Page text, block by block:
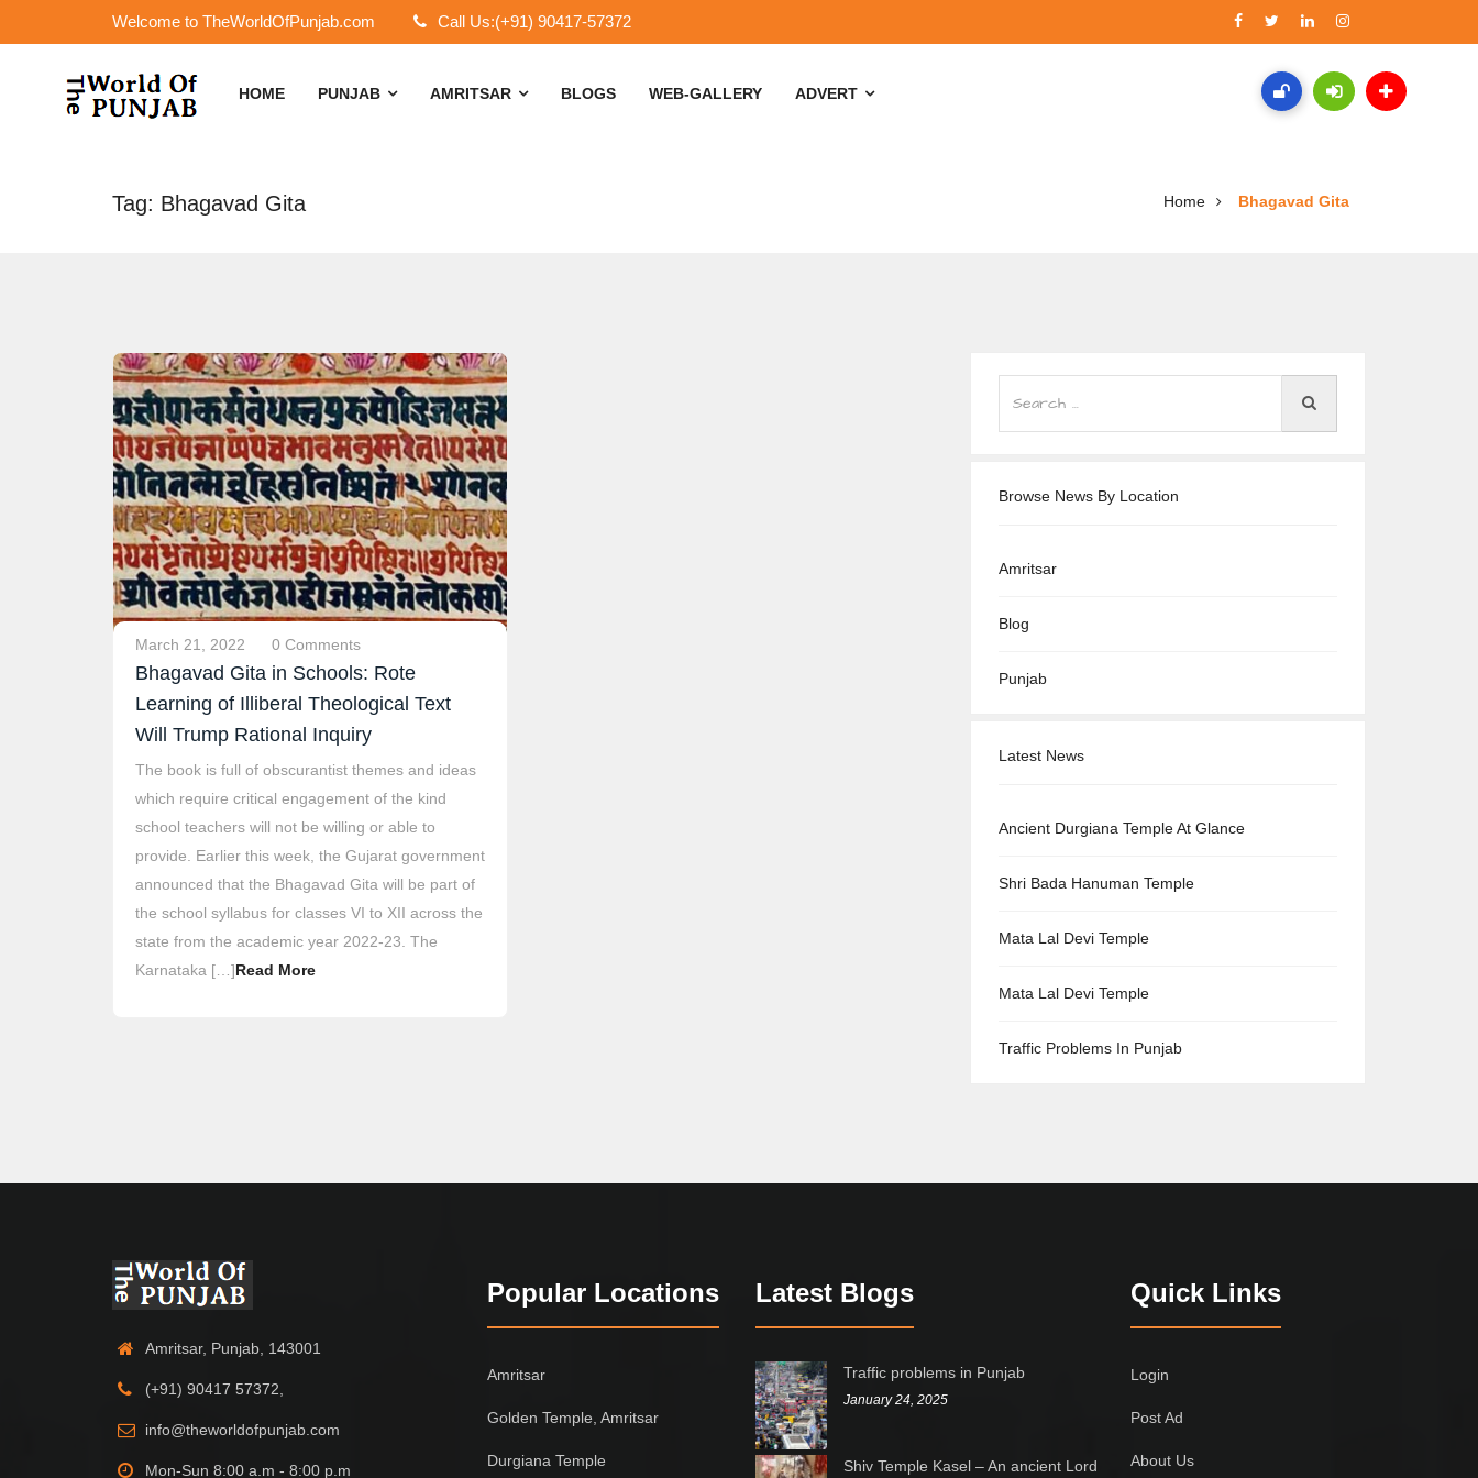
Welcome to TheWorldOfPunjab.com Call Us:(+91) 90417-57372
HOME PUNJAB AMRITSAR BLOGS WEB-GALLERY ADVERT
Tag: Bhagavad Gita Home Bhagavad Gita
March 21, 2022 0 Comments
Bhagavad Gita in Schools: Rote
Learning of Illiberal Theological Text
Will Trump Rational Inquiry
The book is full of obscurantist themes and ideas
which require critical engagement of the kind
school teachers will not be willing or able to
provide. Earlier this week, the Gujarat government
announced that the Bhagavad Gita will be part of
the school syllabus for classes VI to XII across the
state from the academic year 2022-23. The
Karnataka […]Read More
Browse News By Location
Amritsar
Blog
Punjab
Latest News
Ancient Durgiana Temple At Glance
Shri Bada Hanuman Temple
Mata Lal Devi Temple
Mata Lal Devi Temple
Traffic Problems In Punjab
Amritsar, Punjab, 143001
(+91) 90417 57372,
info@theworldofpunjab.com
Mon-Sun 8:00 a.m - 8:00 p.m
Popular Locations
Amritsar
Golden Temple, Amritsar
Durgiana Temple
Latest Blogs
Traffic problems in Punjab
January 24, 2025
Shiv Temple Kasel – An ancient Lord
Quick Links
Login
Post Ad
About Us